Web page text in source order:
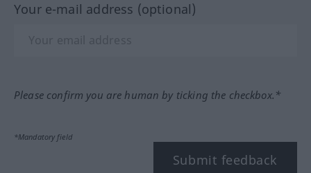
Your e-mail address (optional)
Please confirm you are human by ticking the checkbox.*
*Mandatory field
Submit feedback